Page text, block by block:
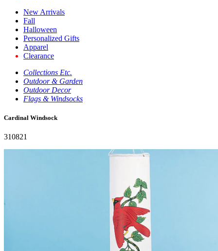
New Arrivals
Fall
Halloween
Personalized Gifts
Apparel
Clearance
Collections Etc.
Outdoor & Garden
Outdoor Decor
Flags & Windsocks
Cardinal Windsock
310821